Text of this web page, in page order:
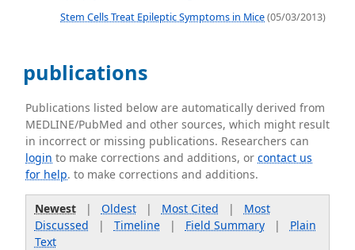
Stem Cells Treat Epileptic Symptoms in Mice(05/03/2013)
publications
Publications listed below are automatically derived from
MEDLINE/PubMed and other sources, which might result
in incorrect or missing publications. Researchers can
login to make corrections and additions, orcontact us
for help. to make corrections and additions.
Newest| Oldest| Most Cited | Most
Discussed | Timeline| Field Summary| Plain
Text